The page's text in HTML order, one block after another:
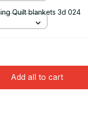
Quilt blankets 3d 024
Add all to cart